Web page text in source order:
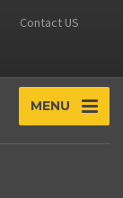
Contact US
MENU